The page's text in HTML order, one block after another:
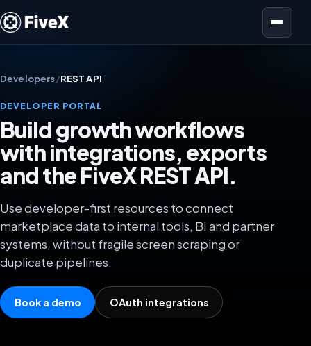
Open menu
Developers/REST API
DEVELOPER PORTAL
Build growth workflows
with integrations, exports
and the FiveX REST API.
Use developer-first resources to connect
marketplace data to internal tools, BI and partner
systems, without fragile screen scraping or
duplicate pipelines.
Book a demo OAuth integrations